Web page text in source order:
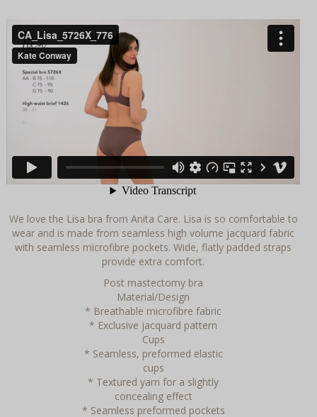
We love the Lisa bra from Anita Care. Lisa is so comfortable to
wear and is made from seamless high volume jacquard fabric
with seamless microfibre pockets. Wide, flatly padded straps
provide extra comfort.
Post mastectomy bra
Material/Design
* Breathable microfibre fabric
* Exclusive jacquard pattern
Cups
* Seamless, preformed elastic
cups
* Textured yarn for a slightly
concealing effect
* Seamless preformed pockets